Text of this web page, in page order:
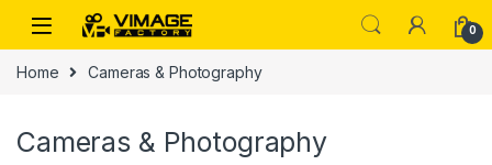
Skip to navigation
Skip to content
0
Home Cameras & Photography
Cameras & Photography